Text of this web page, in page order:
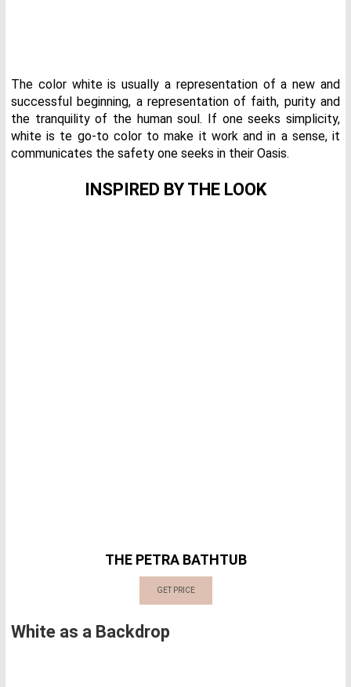
The color white is usually a representation of a new and
successful beginning, a representation of faith, purity and
the tranquility of the human soul. If one seeks simplicity,
white is te go-to color to make it work and in a sense, it
communicates the safety one seeks in their Oasis.
INSPIRED BY THE LOOK
THE PETRA BATHTUB
GET PRICE
White as a Backdrop